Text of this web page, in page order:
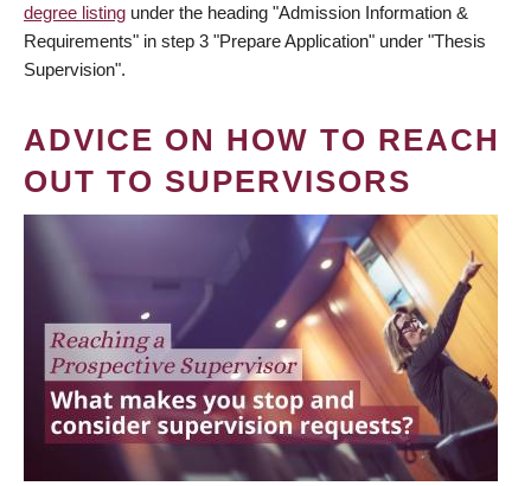
degree listing under the heading "Admission Information &
Requirements" in step 3 "Prepare Application" under "Thesis
Supervision".
ADVICE ON HOW TO REACH
OUT TO SUPERVISORS